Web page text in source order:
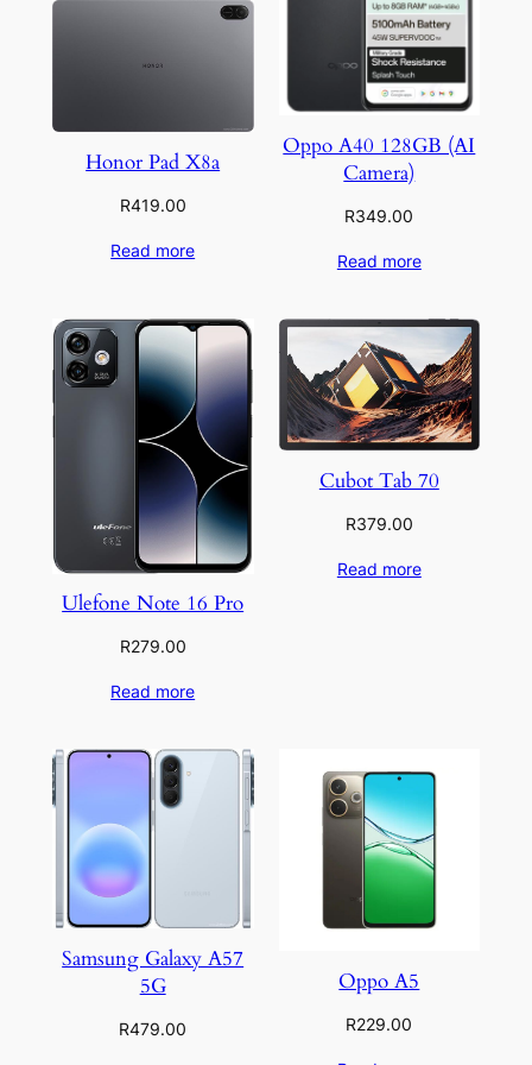
Honor Pad X8a
R419.00
Read more
Oppo A40 128GB (AI
Camera)
R349.00
Read more
Ulefone Note 16 Pro
R279.00
Read more
Cubot Tab 70
R379.00
Read more
Samsung Galaxy A57
5G
R479.00
Oppo A5
R229.00